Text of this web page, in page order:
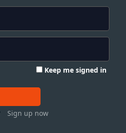
Keep me signed in
Sign up now